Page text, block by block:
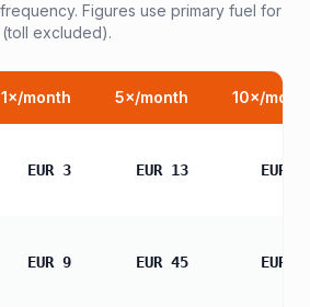
Figures use primary fuel for
excluded).
1×/month 5×/month 10×/
EUR 3 EUR 13 EUR
EUR 9 EUR 45 EUR